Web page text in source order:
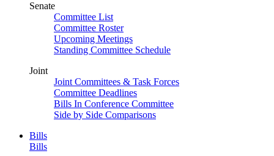
Senate
Committee List
Committee Roster
Upcoming Meetings
Standing Committee Schedule
Joint
Joint Committees & Task Forces
Committee Deadlines
Bills In Conference Committee
Side by Side Comparisons
Bills
Bills